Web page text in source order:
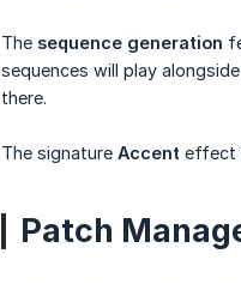
The sequence generation
sequences will play
there.
The signature Accent effect
Patch